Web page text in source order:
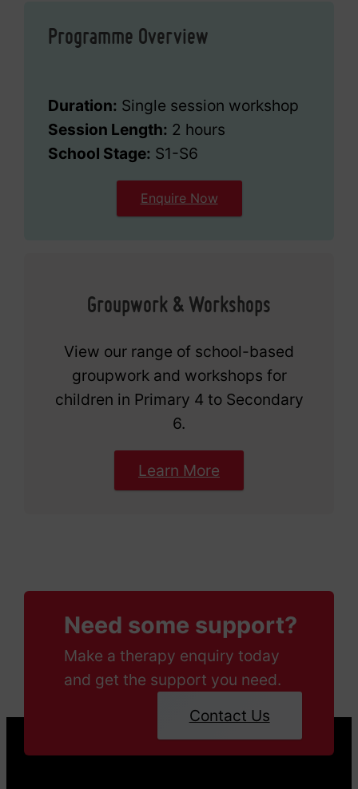
Programme Overview
Duration: Single session workshop
Session Length: 2 hours
School Stage: S1-S6
Enquire Now
Groupwork & Workshops
View our range of school-based
groupwork and workshops for
children in Primary 4 to Secondary
6.
Learn More
Need some support?
Make a therapy enquiry today
and get the support you need.
Contact Us